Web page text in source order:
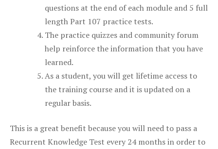
questions at the end of each module and 5 full
length Part 107 practice tests.
The practice quizzes and community forum
help reinforce the information that you have
learned.
As a student, you will get lifetime access to
the training course and it is updated on a
regular basis.
This is a great benefit because you will need to pass a
Recurrent Knowledge Test every 24 months in order to